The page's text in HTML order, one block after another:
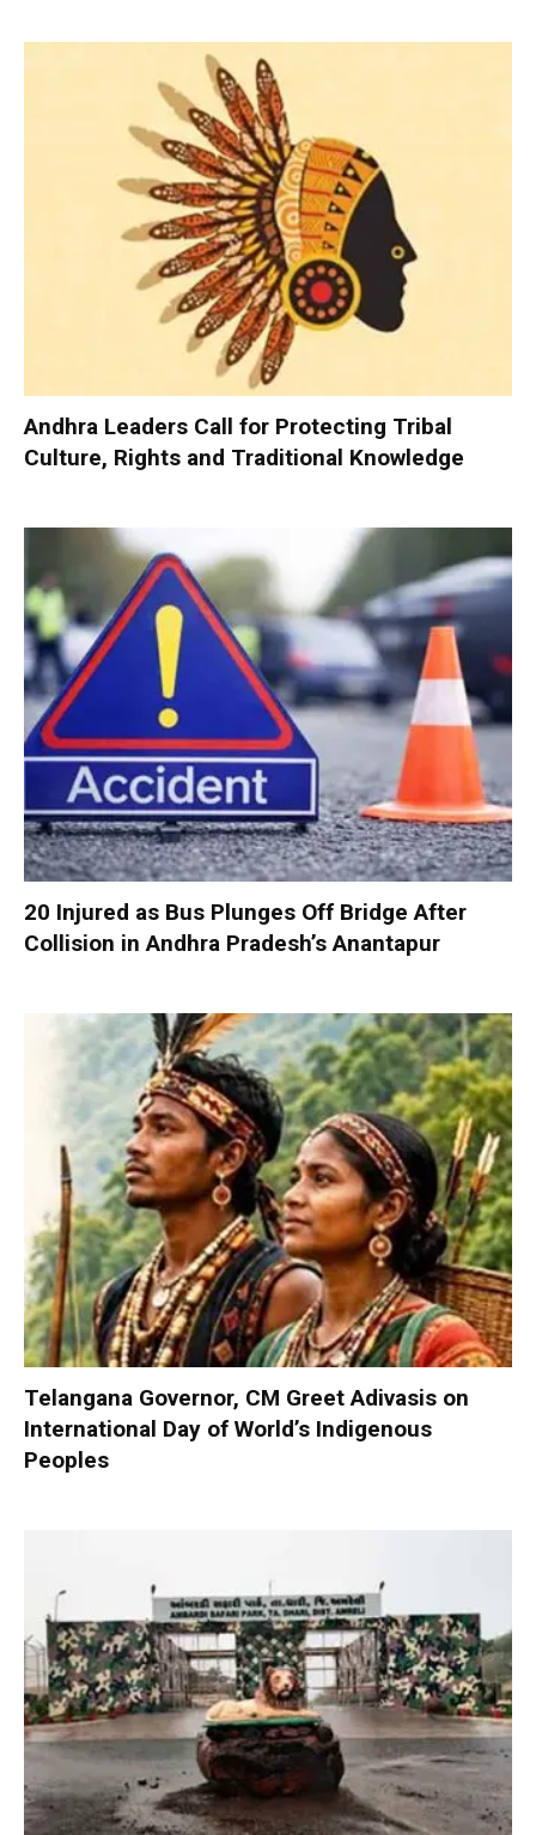
Andhra Leaders Call for Protecting Tribal
Culture, Rights and Traditional Knowledge
20 Injured as Bus Plunges Off Bridge After
Collision in Andhra Pradesh’s Anantapur
Telangana Governor, CM Greet Adivasis on
International Day of World’s Indigenous
Peoples